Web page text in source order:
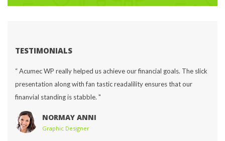
TESTIMONIALS
“ Acumec WP really helped us achieve our financial goals. The slick
presentation along with fan tastic readalility ensures that our
finanvial standing is stabble. "
NORMAY ANNI
Graphic Designer